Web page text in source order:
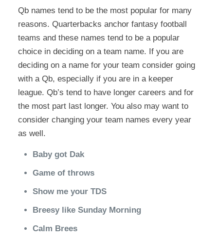
Qb names tend to be the most popular for many
reasons. Quarterbacks anchor fantasy football
teams and these names tend to be a popular
choice in deciding on a team name. If you are
deciding on a name for your team consider going
with a Qb, especially if you are in a keeper
league. Qb’s tend to have longer careers and for
the most part last longer. You also may want to
consider changing your team names every year
as well.
Baby got Dak
Game of throws
Show me your TDS
Breesy like Sunday Morning
Calm Brees